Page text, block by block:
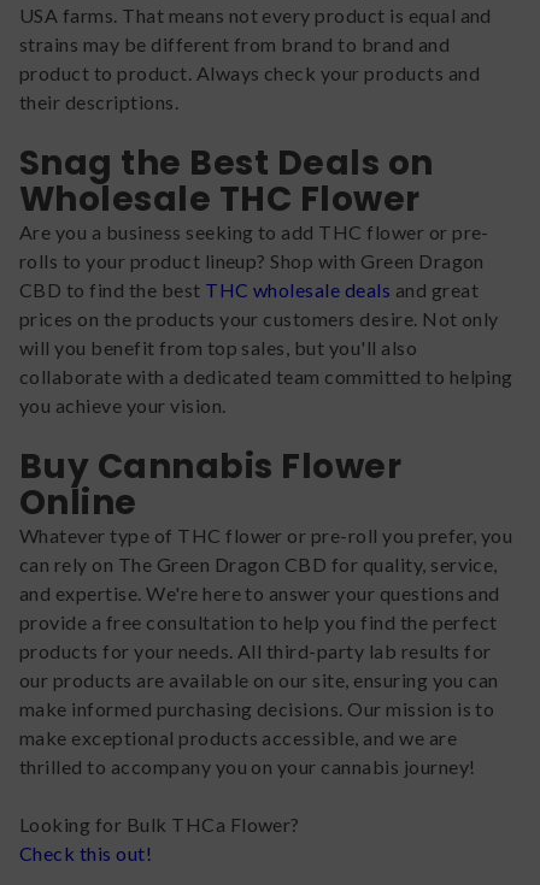
USA farms. That means not every product is equal and
strains may be different from brand to brand and
product to product. Always check your products and
their descriptions.
Snag the Best Deals on
Wholesale THC Flower
Are you a business seeking to add THC flower or pre-
rolls to your product lineup? Shop with Green Dragon
CBD to find the best THC wholesale deals and great
prices on the products your customers desire. Not only
will you benefit from top sales, but you'll also
collaborate with a dedicated team committed to helping
you achieve your vision.
Buy Cannabis Flower
Online
Whatever type of THC flower or pre-roll you prefer, you
can rely on The Green Dragon CBD for quality, service,
and expertise. We're here to answer your questions and
provide a free consultation to help you find the perfect
products for your needs. All third-party lab results for
our products are available on our site, ensuring you can
make informed purchasing decisions. Our mission is to
make exceptional products accessible, and we are
thrilled to accompany you on your cannabis journey!
Looking for Bulk THCa Flower?
Check this out!